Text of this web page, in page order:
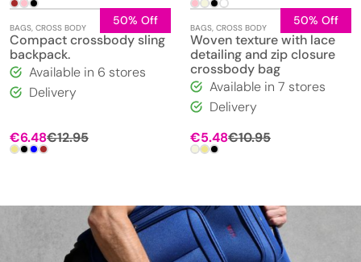
50% Off
BAGS, CROSS BODY
Compact crossbody sling
backpack.
Available in 6 stores
Delivery
€12.95
€6.48
50% Off
BAGS, CROSS BODY
Woven texture with lace
detailing and zip closure
crossbody bag
Available in 7 stores
Delivery
€10.95
€5.48